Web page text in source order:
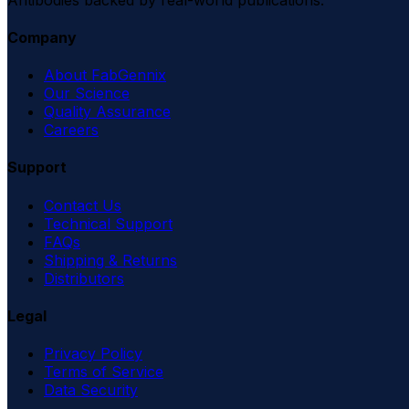
Company
About FabGennix
Our Science
Quality Assurance
Careers
Support
Contact Us
Technical Support
FAQs
Shipping & Returns
Distributors
Legal
Privacy Policy
Terms of Service
Data Security